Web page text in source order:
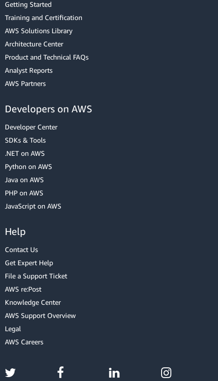
Getting Started
Training and Certification
AWS Solutions Library
Architecture Center
Product and Technical FAQs
Analyst Reports
AWS Partners
Developers on AWS
Developer Center
SDKs & Tools
.NET on AWS
Python on AWS
Java on AWS
PHP on AWS
JavaScript on AWS
Help
Contact Us
Get Expert Help
File a Support Ticket
AWS re:Post
Knowledge Center
AWS Support Overview
Legal
AWS Careers